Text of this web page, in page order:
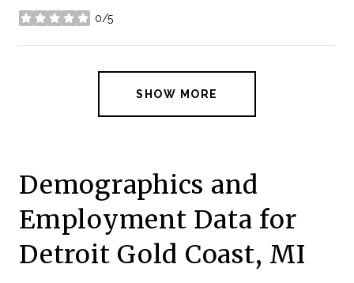
0/5
stars
SHOW MORE
Demographics and
Employment Data for
Detroit Gold Coast, MI